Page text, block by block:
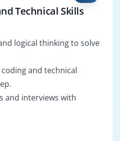
Technical Skills
logical thinking to solve
and technical
and interviews with